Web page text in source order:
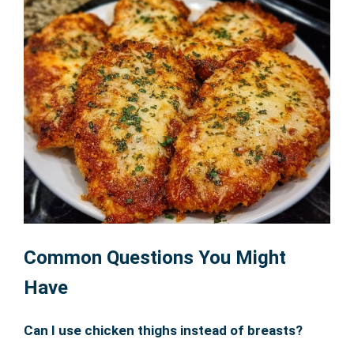
Common Questions You Might
Have
Can I use chicken thighs instead of breasts?